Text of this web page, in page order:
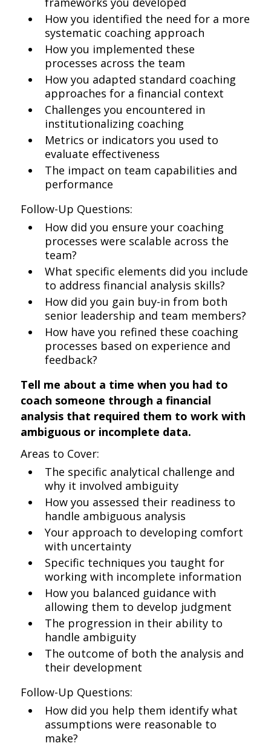
How you identified the need for a more
systematic coaching approach
How you implemented these
processes across the team
How you adapted standard coaching
approaches for a financial context
Challenges you encountered in
institutionalizing coaching
Metrics or indicators you used to
evaluate effectiveness
The impact on team capabilities and
performance
Follow-Up Questions:
How did you ensure your coaching
processes were scalable across the
team?
What specific elements did you include
to address financial analysis skills?
How did you gain buy-in from both
senior leadership and team members?
How have you refined these coaching
processes based on experience and
feedback?
Tell me about a time when you had to
coach someone through a financial
analysis that required them to work with
ambiguous or incomplete data.
Areas to Cover:
The specific analytical challenge and
why it involved ambiguity
How you assessed their readiness to
handle ambiguous analysis
Your approach to developing comfort
with uncertainty
Specific techniques you taught for
working with incomplete information
How you balanced guidance with
allowing them to develop judgment
The progression in their ability to
handle ambiguity
The outcome of both the analysis and
their development
Follow-Up Questions:
How did you help them identify what
assumptions were reasonable to
make?